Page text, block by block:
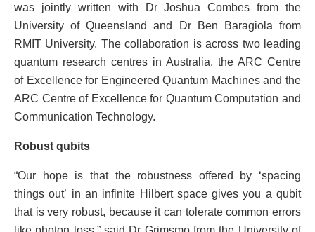
was jointly written with Dr Joshua Combes from the
University of Queensland and Dr Ben Baragiola from
RMIT University. The collaboration is across two leading
quantum research centres in Australia, the ARC Centre
of Excellence for Engineered Quantum Machines and the
ARC Centre of Excellence for Quantum Computation and
Communication Technology.
Robust qubits
“Our hope is that the robustness offered by ‘spacing
things out’ in an infinite Hilbert space gives you a qubit
that is very robust, because it can tolerate common errors